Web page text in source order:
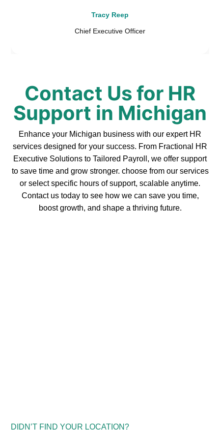
Tracy Reep
Chief Executive Officer
Contact Us for HR
Support in Michigan
Enhance your Michigan business with our expert HR
services designed for your success. From Fractional HR
Executive Solutions to Tailored Payroll, we offer support
to save time and grow stronger. choose from our services
or select specific hours of support, scalable anytime.
Contact us today to see how we can save you time,
boost growth, and shape a thriving future.
DIDN’T FIND YOUR LOCATION?